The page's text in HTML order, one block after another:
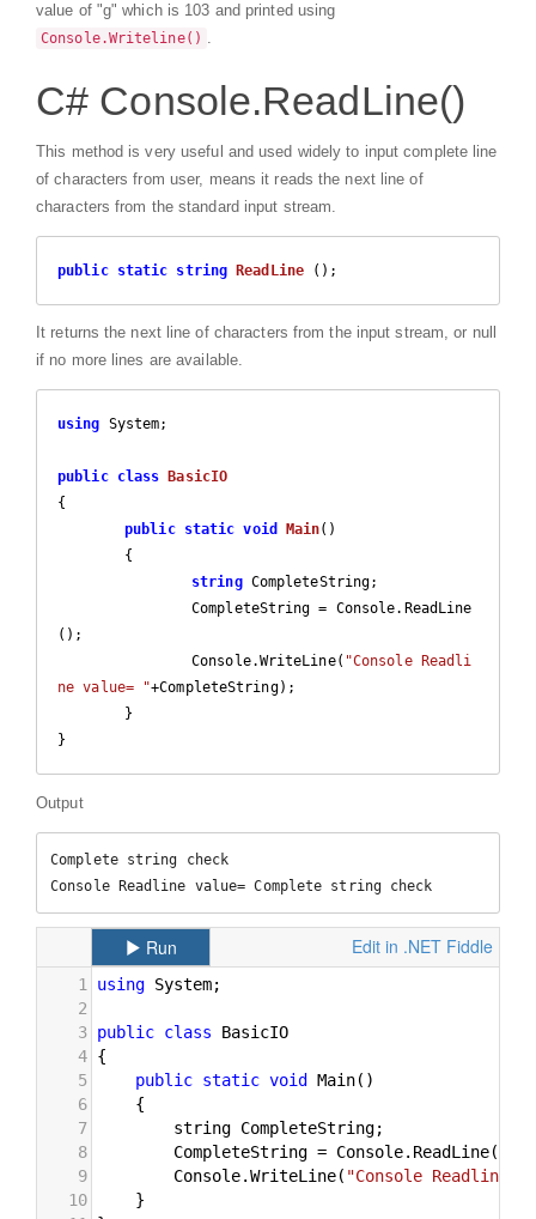
value of "g" which is 103 and printed using
Console.Writeline() .
C# Console.ReadLine()
This method is very useful and used widely to input complete line
of characters from user, means it reads the next line of
characters from the standard input stream.
public static string ReadLine ( ) ;
It returns the next line of characters from the input stream, or null
if no more lines are available.
using System;
public class
BasicIO
{
public static void Main( )
{
string CompleteString;
();
		Console.WriteLine(
"Console Readli
ne value= "+CompleteString);
}
Output
Complete string check
Console Readline value= Complete string check